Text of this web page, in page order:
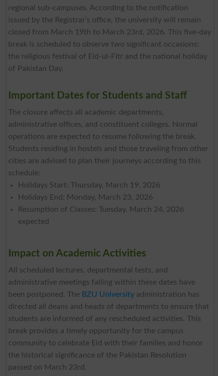
regional sub-campuses. According to the notification
issued by the Registrar’s office, the university will remain
closed from March 19th to March 23rd, 2026. This five-day
break is scheduled to observe two significant occasions:
the religious festival of Eid-ul-Fitr and the national holiday
of Pakistan Day.
Important Dates for Students and Staff
The closure affects all academic departments,
administrative offices, and constituent colleges. Normal
operations are expected to resume following the break.
Students residing in hostels and those traveling from other
cities are advised to plan their journeys according to this
schedule:
Holidays Start: Thursday, March 19, 2026
Holidays End: Monday, March 23, 2026
Resumption of Classes: Tuesday, March 24, 2026
expected
Impact on Academic Activities
All scheduled lectures, departmental tests, and
administrative meetings falling within these dates have
been postponed. The BZU Universityadministration has
directed all deans and heads of departments to ensure that
students are informed of any rescheduled activities. This
break provides a timely opportunity for the campus
community to celebrate Eid with their families and honor
the historical significance of the Pakistan Resolution
passed on March 23rd.